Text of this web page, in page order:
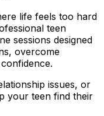
life feels too hard
teen
sessions designed
overcome
issues, or
your teen find their